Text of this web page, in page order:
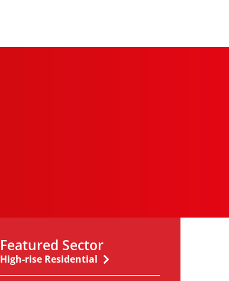
Featured Sector
High-rise Residential